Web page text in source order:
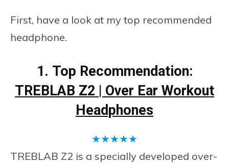
First, have a look at my top recommended
headphone.
1. Top Recommendation:
TREBLAB Z2 | Over Ear Workout
Headphones
★★★★★
TREBLAB Z2 is a specially developed over-